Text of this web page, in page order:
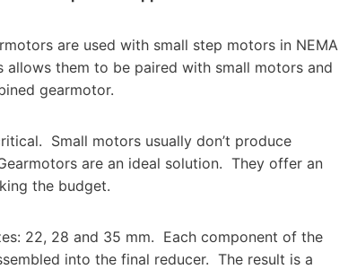
are used with small step motors in NEMA
allows them to be paired with small motors and
gearmotor.
Small motors usually don’t produce
are an ideal solution. They offer an
the budget.
22, 28 and 35 mm. Each component of the
into the final reducer. The result is a